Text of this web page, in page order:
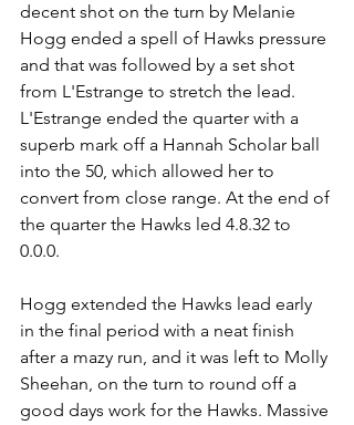
decent shot on the turn by Melanie
Hogg ended a spell of Hawks pressure
and that was followed by a set shot
from L'Estrange to stretch the lead.
L'Estrange ended the quarter with a
superb mark off a Hannah Scholar ball
into the 50, which allowed her to
convert from close range. At the end of
the quarter the Hawks led 4.8.32 to
0.0.0.
Hogg extended the Hawks lead early
in the final period with a neat finish
after a mazy run, and it was left to Molly
Sheehan, on the turn to round off a
good days work for the Hawks. Massive